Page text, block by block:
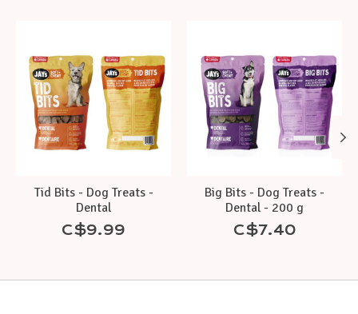
Tid Bits - Dog Treats -
Dental
C$9.99
Big Bits - Dog Treats -
Dental - 200 g
C$7.40